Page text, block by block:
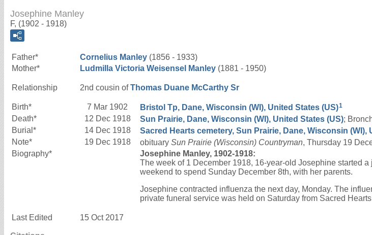
Josephine Manley
F, (1902 - 1918)
Father* Cornelius Manley (1856 - 1933)
Mother*
Ludmilla Victoria Weisensel Manley (1881 - 1950)
Relationship 2nd cousin ofThomas Duane McCarthy Sr
Birth* 7 Mar 1902 Bristol Tp, Dane, Wisconsin (WI), United States (US)1
Death* 12 Dec 1918 Sun Prairie, Dane, Wisconsin (WI), United States (US);
Burial* 14 Dec 1918 Sacred Hearts cemetery, Sun Prairie, Dane, Wisconsin (WI),
Note* 19 Dec 1918 obituary Sun Prairie (Wisconsin) Countryman, Thursday 19
Biography*
Josephine Manley, 1902-1918:
The week of 1 December 1918, 16-year-old Josephine started
weekend to spend Sunday December 8th, with her parents.
Josephine contracted influenza the next day, Monday. The
private funeral service was held on Saturday from Sacred
Last Edited 15 Oct 2017